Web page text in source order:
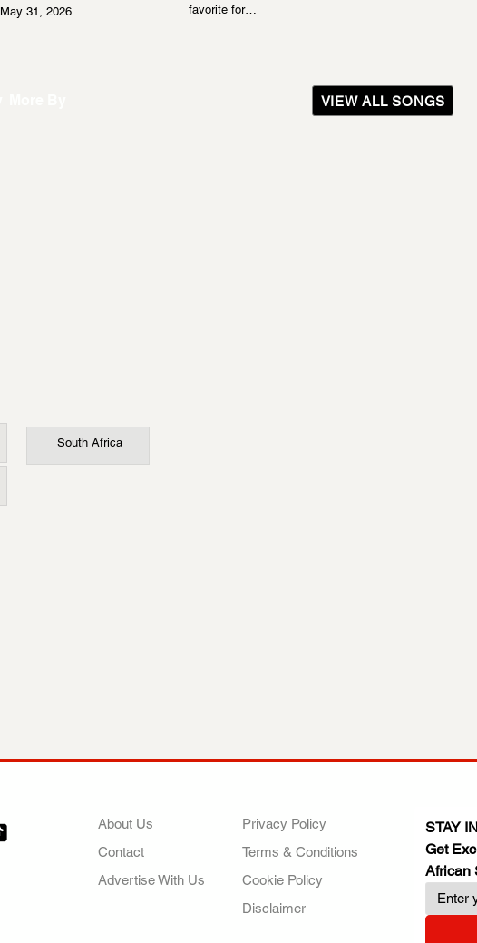
May 31, 2026
favorite for…
VIEW ALL SONGS
South Africa
About Us
Contact
Advertise With Us
Privacy Policy
Terms & Conditions
Cookie Policy
Disclaimer
STAY
Get
African